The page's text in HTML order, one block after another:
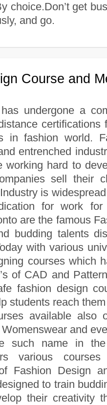
choice.Don’t get
and go.
Course and
undergone a
certifications
in fashion world.
entrenched
working hard to
sell their
is
for work
are the famous
budding talents
with various
courses which
of CAD and
fashion design
students reach
available also
and
such name in
various
Fashion Design
to train
their creativity